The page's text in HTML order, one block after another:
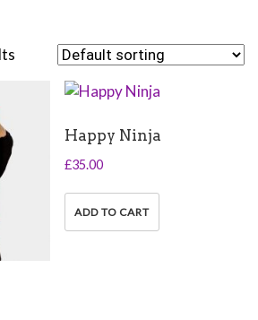
Happy Ninja
£35.00
ADD TO CART